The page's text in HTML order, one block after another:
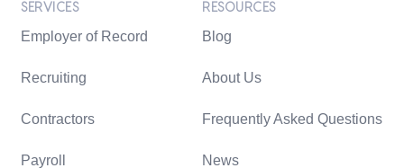
SERVICES
Employer of Record
Recruiting
Contractors
Payroll
RESOURCES
Blog
About Us
Frequently Asked Questions
News